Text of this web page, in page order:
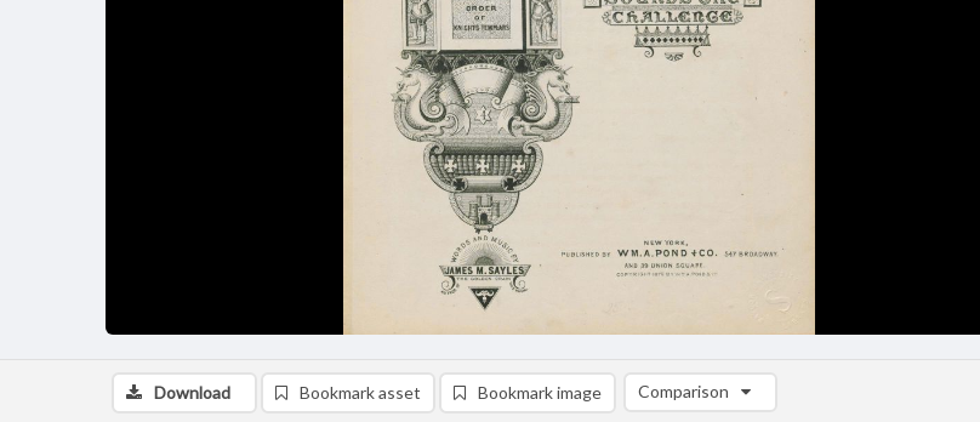
Download Bookmark asset Bookmark image Comparison